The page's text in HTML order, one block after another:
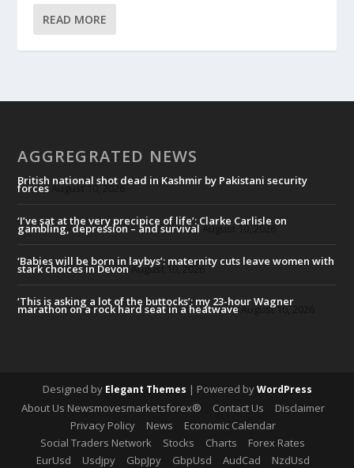
READ MORE
AGGREGRATED NEWS
British national shot dead in Kashmir by Pakistani security
forces August 10, 2026
‘I’ve sat at the very precipice of life’: Clarke Carlisle on
gambling, depression – and survivalAugust 10, 2026
‘Babies will be born in laybys’: maternity cuts leave women with
stark choices in Devon August 10, 2026
‘This is asking a lot of the buttocks’: my 23-hour Wagner
marathon on a rock hard seat in a heatwaveAugust 10, 2026
Designed by Elegant Themes | Powered byWordPress
About Us Newsmovesmarketsforex® Contact Us
Disclaimer
Privacy Policy
News
Economic Calendar
Social Traders Network
Stocks Charts
Forex Rates
EurUsd
Usdjpy GbpJpy GbpUsd AudCad NzdUsd